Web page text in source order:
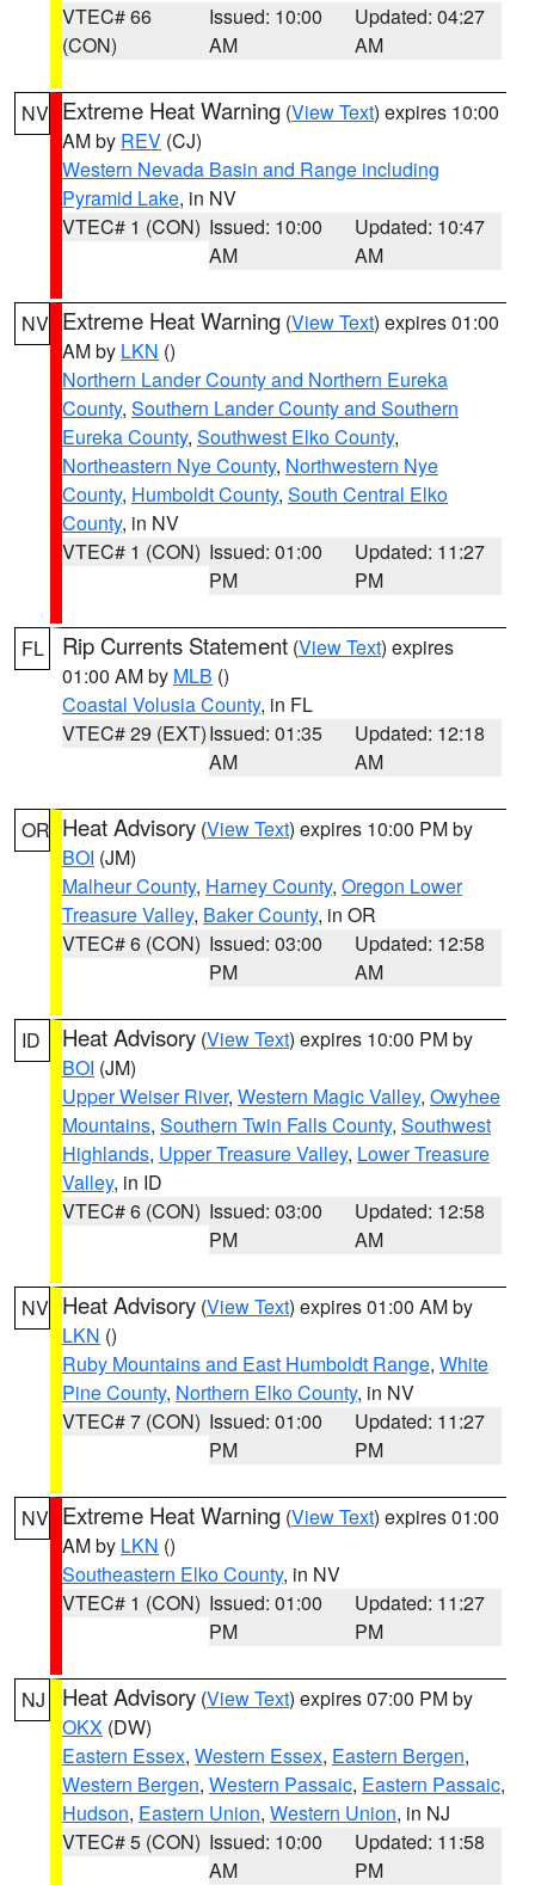
VTEC# 66
(CON)
Issued: 10:00
AM
Updated: 04:27
AM
NV Extreme Heat Warning (View Text) expires 10:00
AM by REV (CJ)
Western Nevada Basin and Range including
Pyramid Lake, in NV
VTEC# 1 (CON) Issued: 10:00
AM
Updated: 10:47
AM
NV Extreme Heat Warning (View Text) expires 01:00
AM by LKN ()
Northern Lander County and Northern Eureka
County, Southern Lander County and Southern
Eureka County, Southwest Elko County,
Northeastern Nye County, Northwestern Nye
County, Humboldt County, South Central Elko
County, in NV
VTEC# 1 (CON) Issued: 01:00
PM
Updated: 11:27
PM
FL Rip Currents Statement (View Text) expires
01:00 AM by MLB ()
Coastal Volusia County, in FL
VTEC# 29 (EXT)Issued: 01:35
AM
Updated: 12:18
AM
OR Heat Advisory (View Text) expires 10:00 PM by
BOI (JM)
Malheur County, Harney County, Oregon Lower
Treasure Valley, Baker County, in OR
VTEC# 6 (CON) Issued: 03:00
PM
Updated: 12:58
AM
ID Heat Advisory (View Text) expires 10:00 PM by
BOI (JM)
Upper Weiser River, Western Magic Valley, Owyhee
Mountains, Southern Twin Falls County, Southwest
Highlands, Upper Treasure Valley, Lower Treasure
Valley, in ID
VTEC# 6 (CON) Issued: 03:00
PM
Updated: 12:58
AM
NV Heat Advisory (View Text) expires 01:00 AM by
LKN ()
Ruby Mountains and East Humboldt Range, White
Pine County, Northern Elko County, in NV
VTEC# 7 (CON) Issued: 01:00
PM
Updated: 11:27
PM
NV Extreme Heat Warning (View Text) expires 01:00
AM by LKN ()
Southeastern Elko County, in NV
VTEC# 1 (CON) Issued: 01:00
PM
Updated: 11:27
PM
NJ Heat Advisory (View Text) expires 07:00 PM by
OKX (DW)
Eastern Essex, Western Essex, Eastern Bergen,
Western Bergen, Western Passaic, Eastern Passaic,
Hudson, Eastern Union, Western Union, in NJ
VTEC# 5 (CON) Issued: 10:00
AM
Updated: 11:58
PM